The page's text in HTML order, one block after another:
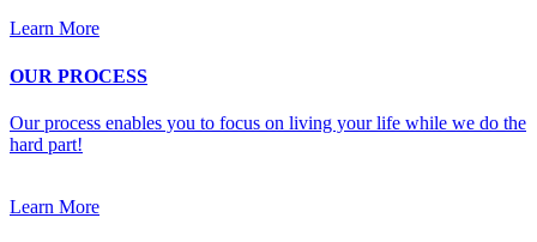
Learn More
OUR PROCESS
Our process enables you to focus on living your life while we do the
hard part!
Learn More